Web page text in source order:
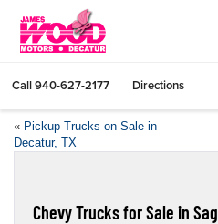
Call940-627-2177 Directions
« Pickup Trucks on Sale in
Decatur, TX
Chevy Trucks for Sale in